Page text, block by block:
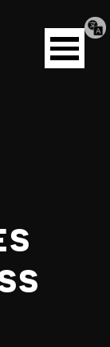
Open
menu